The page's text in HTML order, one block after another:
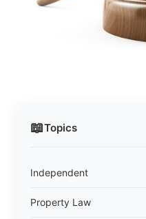
📖Topics
Independent
Property Law